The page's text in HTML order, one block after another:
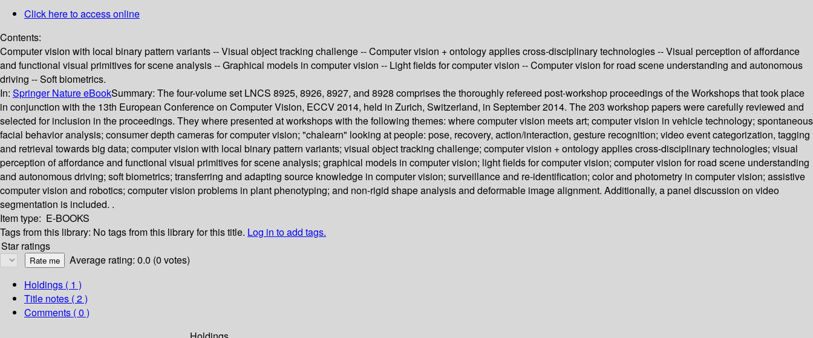
Click here to access online
Contents:
Computer vision with local binary pattern variants -- Visual object tracking challenge -- Computer vision + ontology applies cross-disciplinary technologies -- Visual perception of affordance
and functional visual primitives for scene analysis -- Graphical models in computer vision -- Light fields for computer vision -- Computer vision for road scene understanding and autonomous
driving -- Soft biometrics.
In: Springer Nature eBookSummary: The four-volume set LNCS 8925, 8926, 8927, and 8928 comprises the thoroughly refereed post-workshop proceedings of the Workshops that took place
in conjunction with the 13th European Conference on Computer Vision, ECCV 2014, held in Zurich, Switzerland, in September 2014. The 203 workshop papers were carefully reviewed and
selected for inclusion in the proceedings. They where presented at workshops with the following themes: where computer vision meets art; computer vision in vehicle technology; spontaneous
facial behavior analysis; consumer depth cameras for computer vision; "chalearn" looking at people: pose, recovery, action/interaction, gesture recognition; video event categorization, tagging
and retrieval towards big data; computer vision with local binary pattern variants; visual object tracking challenge; computer vision + ontology applies cross-disciplinary technologies; visual
perception of affordance and functional visual primitives for scene analysis; graphical models in computer vision; light fields for computer vision; computer vision for road scene understanding
and autonomous driving; soft biometrics; transferring and adapting source knowledge in computer vision; surveillance and re-identification; color and photometry in computer vision; assistive
computer vision and robotics; computer vision problems in plant phenotyping; and non-rigid shape analysis and deformable image alignment. Additionally, a panel discussion on video
segmentation is included. .
Item type: E-BOOKS
Tags from this library: No tags from this library for this title. Log in to add tags.
Star ratings
Average rating: 0.0 (0 votes)
Holdings ( 1 )
Title notes ( 2 )
Comments ( 0 )